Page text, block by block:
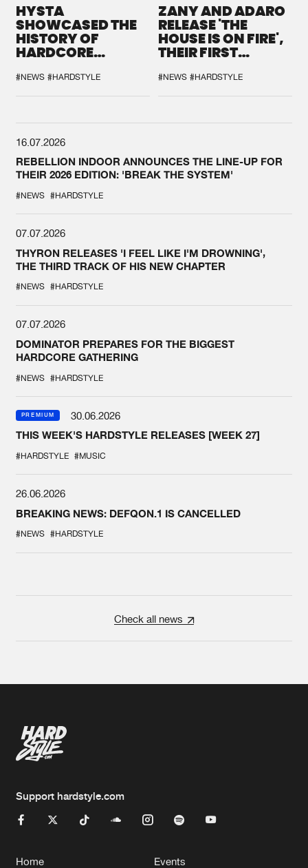
HYSTA
SHOWCASED THE
HISTORY OF
HARDCORE
SPOTLIGHT AT
DEFQON.1
#NEWS #HARDSTYLE
ZANY AND ADARO
RELEASE 'THE
HOUSE IS ON FIRE',
THEIR FIRST
#NEWS #HARDSTYLE
16.07.2026
REBELLION INDOOR ANNOUNCES THE LINE-UP FOR
THEIR 2026 EDITION: 'BREAK THE SYSTEM'
#NEWS #HARDSTYLE
07.07.2026
THYRON RELEASES 'I FEEL LIKE I'M DROWNING',
THE THIRD TRACK OF HIS NEW CHAPTER
#NEWS #HARDSTYLE
07.07.2026
DOMINATOR PREPARES FOR THE BIGGEST
HARDCORE GATHERING
#NEWS #HARDSTYLE
PREMIUM
30.06.2026
THIS WEEK'S HARDSTYLE RELEASES [WEEK 27]
#HARDSTYLE #MUSIC
26.06.2026
BREAKING NEWS: DEFQON.1 IS CANCELLED
#NEWS #HARDSTYLE
Check all news
Support hardstyle.com
Home Events